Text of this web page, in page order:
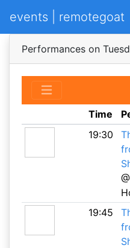
events | remotegoat
Performances on
Time
19:30
19:45